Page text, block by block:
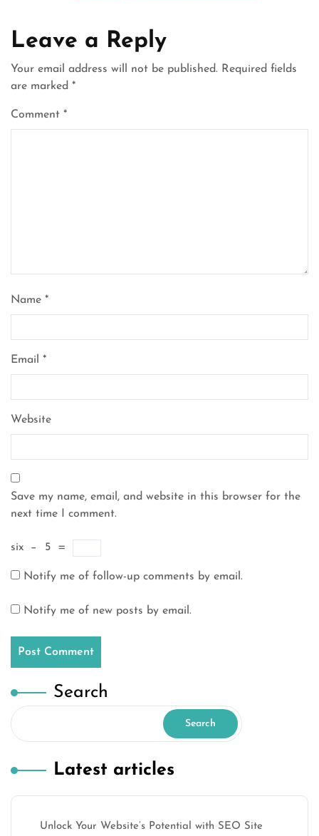
Leave a Reply
Your email address will not be published. Required fields
are marked *
Comment *
Name *
Email *
Website
Save my name, email, and website in this browser for the
next time I comment.
six − 5 =
Notify me of follow-up comments by email.
Notify me of new posts by email.
Search
Search
Latest articles
Unlock Your Website’s Potential with SEO Site